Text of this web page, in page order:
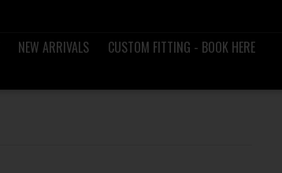
NEW ARRIVALS
CUSTOM FITTING - BOOK HERE